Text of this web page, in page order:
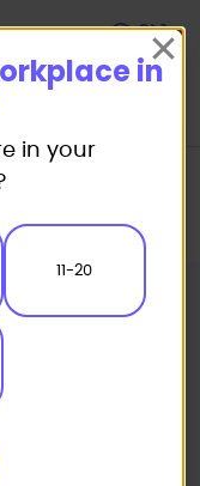
Templates
in
in your
11-20